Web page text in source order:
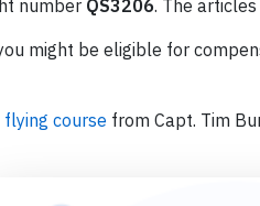
number QS3206. The
might be eligible for
course from Capt. Tim